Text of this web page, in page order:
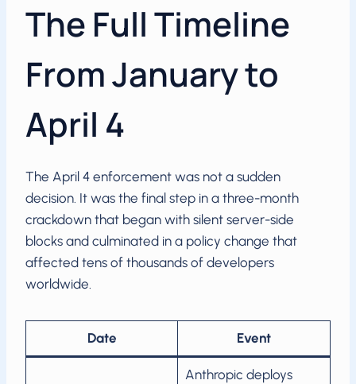
The Full Timeline
From January to
April 4
The April 4 enforcement was not a sudden
decision. It was the final step in a three-month
crackdown that began with silent server-side
blocks and culminated in a policy change that
affected tens of thousands of developers
worldwide.
Date Event
Anthropic deploys